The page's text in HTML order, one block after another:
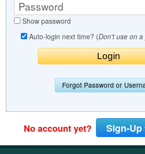
Profile
Community
Show password
Auto-login next time? (Don't use on
Forgot Password or
No account yet? Sign-Up